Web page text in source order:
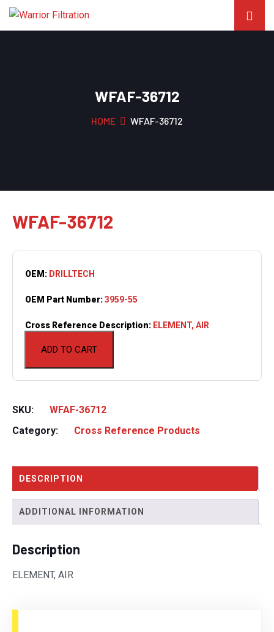
WFAF-36712
HOME WFAF-36712
WFAF-36712
ADD TO CART
OEM: DRILLTECH
OEM Part Number:3959-55
Cross Reference Description: ELEMENT, AIR
SKU:
WFAF-36712
Category:
Cross Reference Products
DESCRIPTION
ADDITIONAL INFORMATION
Description
ELEMENT, AIR